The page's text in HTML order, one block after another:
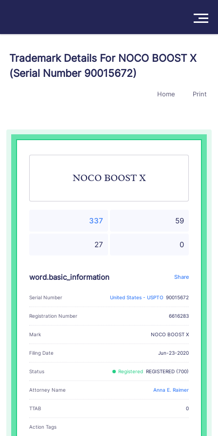
Products
Try For Free/Sign In Book a Demo
Trademark Details For NOCO BOOST X
(Serial Number 90015672)
Home Print
NOCO BOOST X
337 59
27 0
word.basic_information Share
Serial Number United States - USPTO 90015672
Registration Number 6616283
Mark NOCO BOOST X
Filing Date Jun-23-2020
Status Registered REGISTERED (700)
Attorney Name Anna E. Raimer
TTAB 0
Action Tags